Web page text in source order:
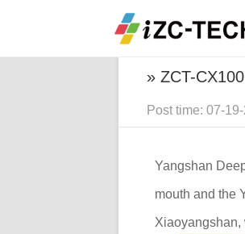
Home Projects
» ZCT-
Post time: 07-
Yangshan
mouth and the
Xiaoyangshan,